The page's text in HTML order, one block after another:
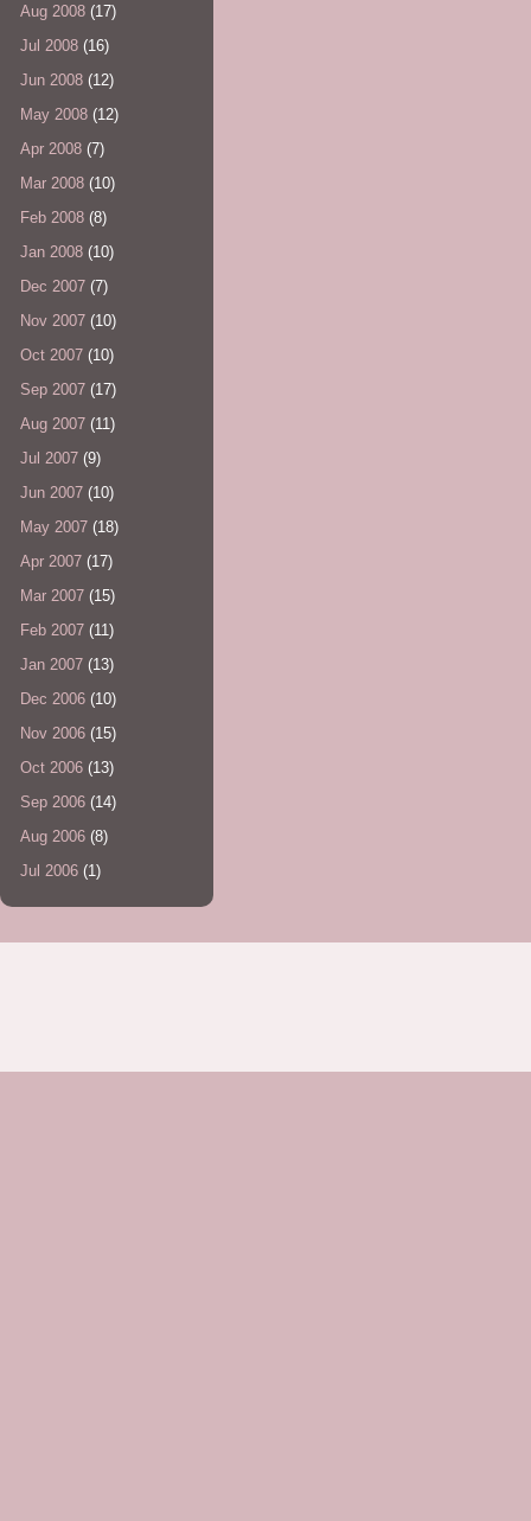
Aug 2008 (17)
Jul 2008 (16)
Jun 2008 (12)
May 2008 (12)
Apr 2008 (7)
Mar 2008 (10)
Feb 2008 (8)
Jan 2008 (10)
Dec 2007 (7)
Nov 2007 (10)
Oct 2007 (10)
Sep 2007 (17)
Aug 2007 (11)
Jul 2007 (9)
Jun 2007 (10)
May 2007 (18)
Apr 2007 (17)
Mar 2007 (15)
Feb 2007 (11)
Jan 2007 (13)
Dec 2006 (10)
Nov 2006 (15)
Oct 2006 (13)
Sep 2006 (14)
Aug 2006 (8)
Jul 2006 (1)